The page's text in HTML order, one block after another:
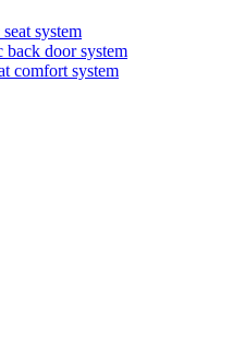
system
back door system
comfort system